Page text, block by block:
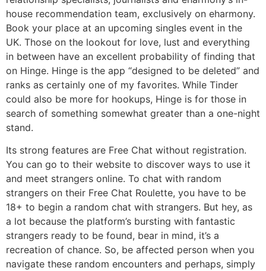
house recommendation team, exclusively on eharmony.
Book your place at an upcoming singles event in the
UK. Those on the lookout for love, lust and everything
in between have an excellent probability of finding that
on Hinge. Hinge is the app “designed to be deleted” and
ranks as certainly one of my favorites. While Tinder
could also be more for hookups, Hinge is for those in
search of something somewhat greater than a one-night
stand.
Its strong features are Free Chat without registration.
You can go to their website to discover ways to use it
and meet strangers online. To chat with random
strangers on their Free Chat Roulette, you have to be
18+ to begin a random chat with strangers. But hey, as
a lot because the platform’s bursting with fantastic
strangers ready to be found, bear in mind, it’s a
recreation of chance. So, be affected person when you
navigate these random encounters and perhaps, simply